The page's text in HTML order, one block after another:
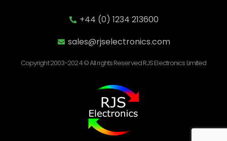
+44 (0) 1234 213600
sales@rjselectronics.com
Copyright 2003-2024 © All rights Reserved RJS Electronics Limited